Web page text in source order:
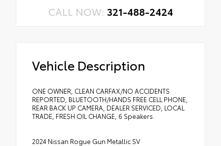
CALL NOW: 321-488-2424
Vehicle Description
ONE OWNER, CLEAN CARFAX/NO ACCIDENTS
REPORTED, BLUETOOTH/HANDS FREE CELL PHONE,
REAR BACK UP CAMERA, DEALER SERVICED, LOCAL
TRADE, FRESH OIL CHANGE, 6 Speakers.
2024 Nissan Rogue Gun Metallic SV